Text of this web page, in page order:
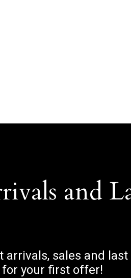
and
arrivals, sales and
for your first offer!